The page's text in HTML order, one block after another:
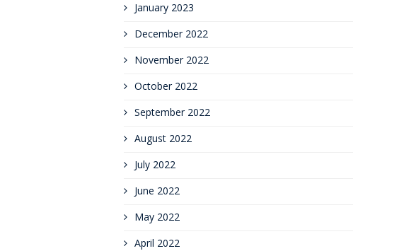
January 2023
December 2022
November 2022
October 2022
September 2022
August 2022
July 2022
June 2022
May 2022
April 2022